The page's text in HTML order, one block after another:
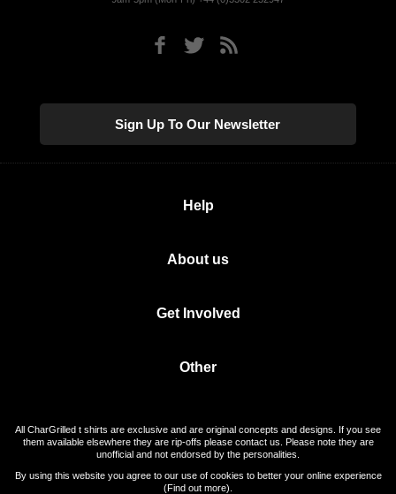
Sign Up To Our Newsletter
Help
About us
Get Involved
Other
All CharGrilled t shirts are exclusive and are original concepts and designs. If you see
them available elsewhere they are rip-offs please contact us. Please note they are
unofficial and not endorsed by the personalities.
By using this website you agree to our use of cookies to better your online experience
(Find out more).